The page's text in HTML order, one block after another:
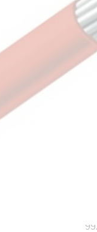
Orange/Black
Search with